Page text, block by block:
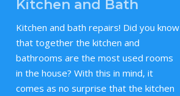
Kitchen and Bath
Kitchen and bath repairs! Did you know
that together the kitchen and
bathrooms are the most used rooms
in the house? With this in mind, it
comes as no surprise that the kitchen